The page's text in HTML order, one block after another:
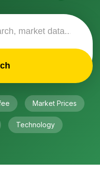
Market Prices
Technology